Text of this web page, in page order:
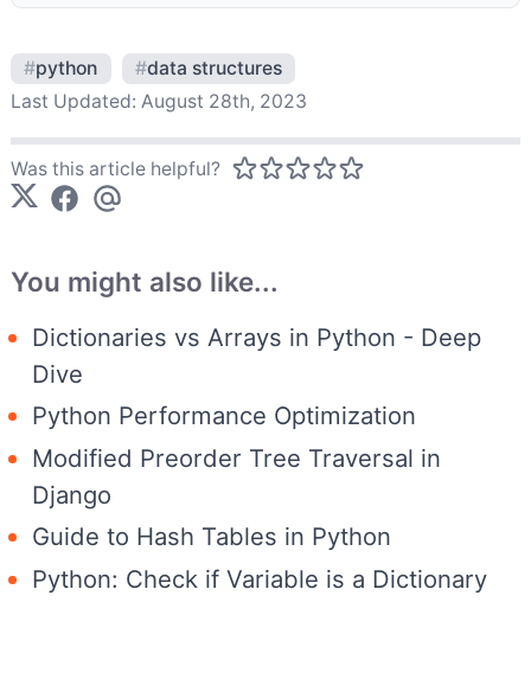
#python #data structures
Last Updated: August 28th, 2023
Was this article helpful?
You might also like...
Dictionaries vs Arrays in Python - Deep
Dive
Python Performance Optimization
Modified Preorder Tree Traversal in
Django
Guide to Hash Tables in Python
Python: Check if Variable is a Dictionary